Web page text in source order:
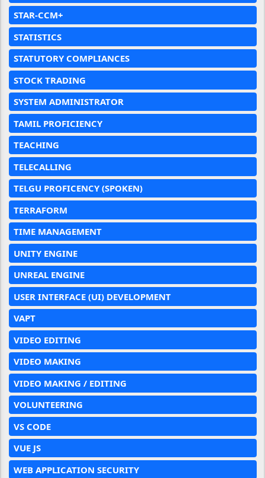
STAR-CCM+
STATISTICS
STATUTORY COMPLIANCES
STOCK TRADING
SYSTEM ADMINISTRATOR
TAMIL PROFICIENCY
TEACHING
TELECALLING
TELGU PROFICENCY (SPOKEN)
TERRAFORM
TIME MANAGEMENT
UNITY ENGINE
UNREAL ENGINE
USER INTERFACE (UI) DEVELOPMENT
VAPT
VIDEO EDITING
VIDEO MAKING
VIDEO MAKING / EDITING
VOLUNTEERING
VS CODE
VUE JS
WEB APPLICATION SECURITY